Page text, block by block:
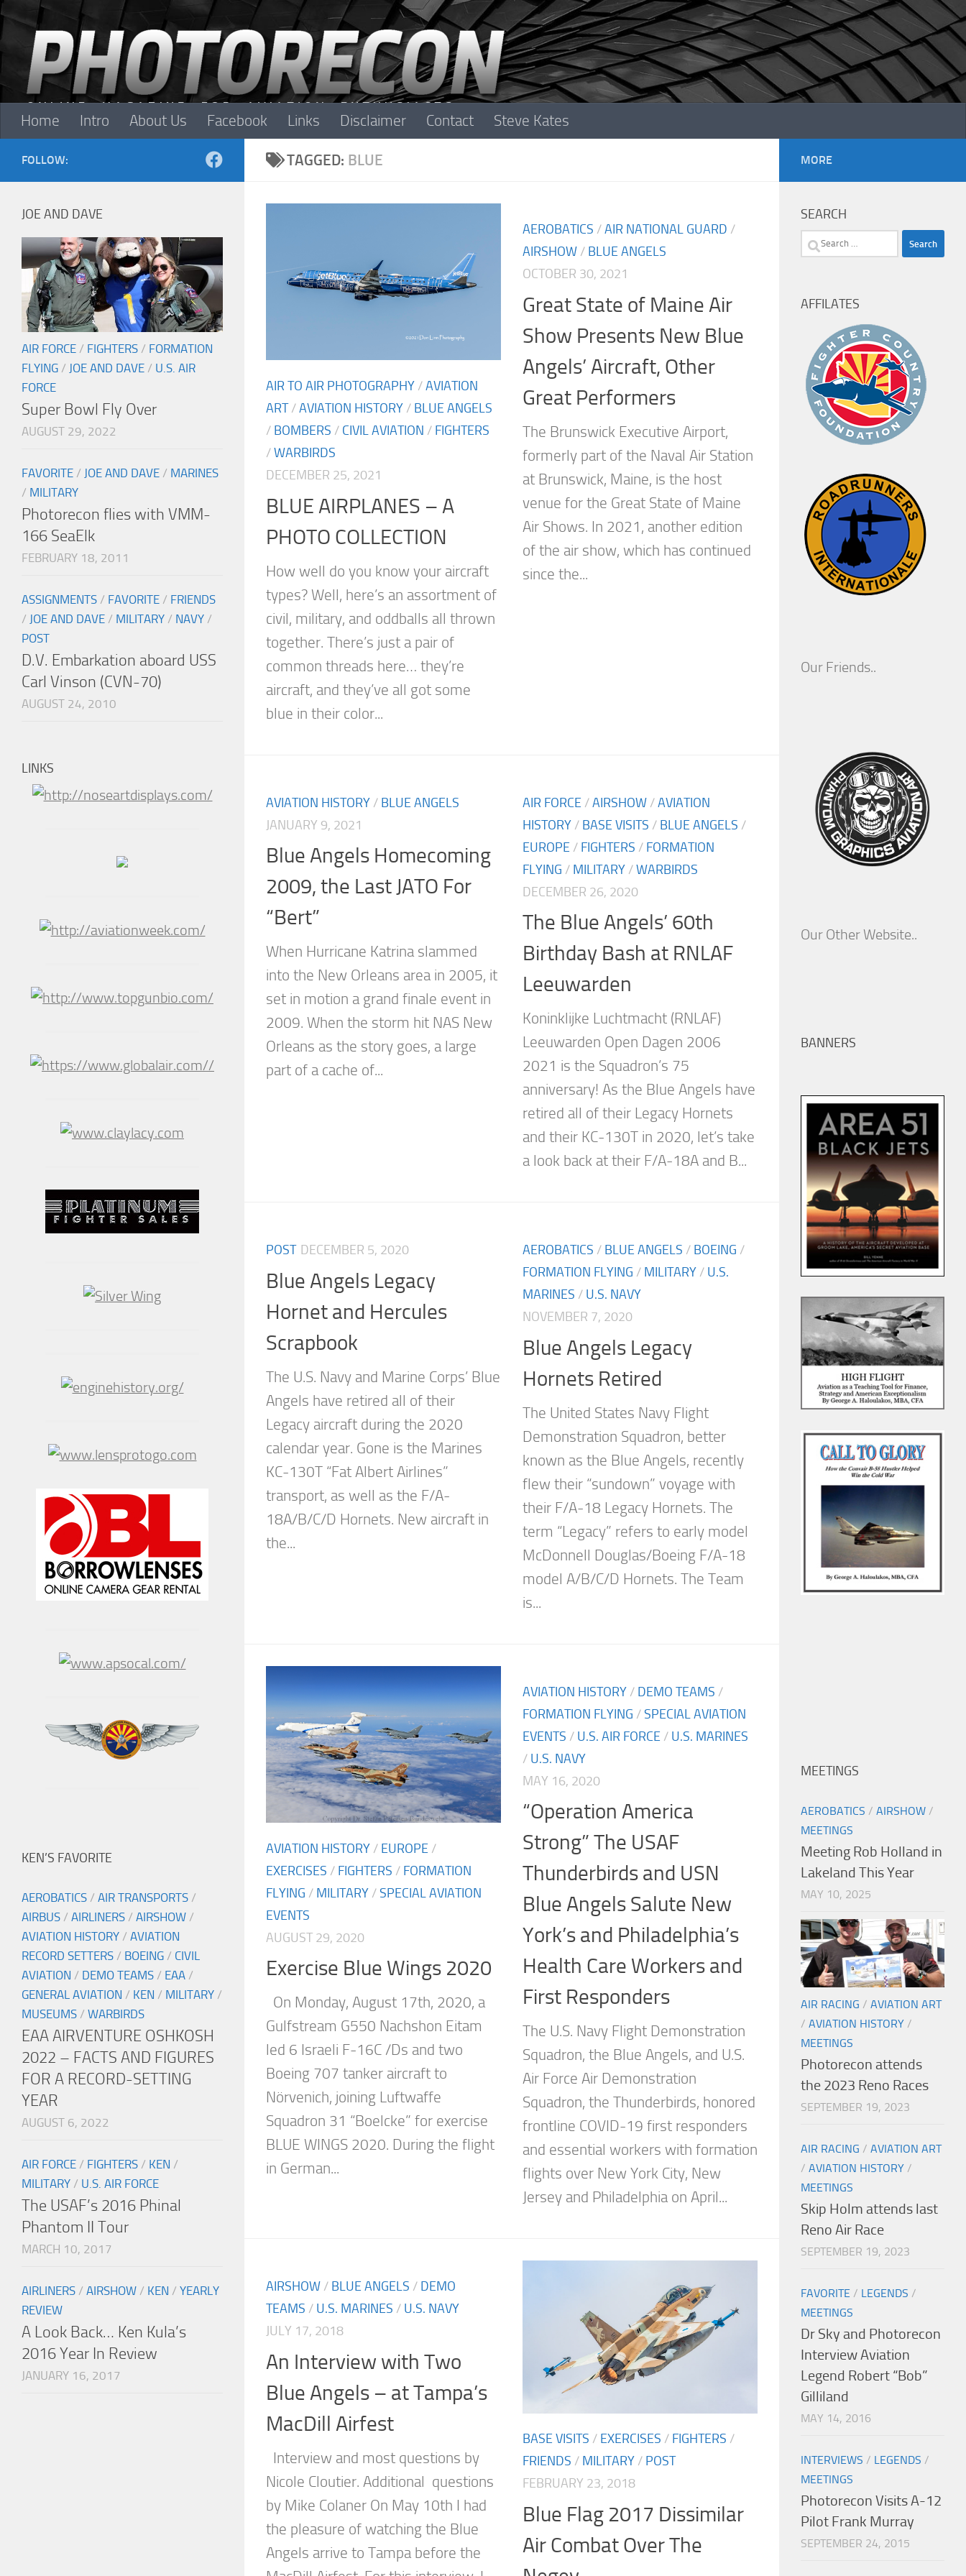
Skip to content
Home Intro About Us Facebook Links Disclaimer Contact Steve Kates
TAGGED: BLUE
AIR TO AIR PHOTOGRAPHY /AVIATION
ART/AVIATION HISTORY / BLUE ANGELS
/ BOMBERS / CIVIL AVIATION / FIGHTERS
/WARBIRDS
DECEMBER 25, 2021
BLUE AIRPLANES – A
PHOTO COLLECTION
How well do you know your aircraft
types? Well, here’s an assortment of
civil, military, and oddballs all thrown
together. There’s just a pair of
common threads here… they’re
aircraft, and they’ve all got some
blue in their color...
AEROBATICS /AIR NATIONAL GUARD /
AIRSHOW / BLUE ANGELS
OCTOBER 30, 2021
Great State of Maine Air
Show Presents New Blue
Angels’ Aircraft, Other
Great Performers
The Brunswick Executive Airport,
formerly part of the Naval Air Station
at Brunswick, Maine, is the host
venue for the Great State of Maine
Air Shows. In 2021, another edition
of the air show, which has continued
since the...
AVIATION HISTORY / BLUE ANGELS
JANUARY 9, 2021
Blue Angels Homecoming
2009, the Last JATO For
“Bert”
When Hurricane Katrina slammed
into the New Orleans area in 2005, it
set in motion a grand finale event in
2009. When the storm hit NAS New
Orleans as the story goes, a large
part of a cache of...
AIR FORCE /AIRSHOW /AVIATION
HISTORY / BASE VISITS / BLUE ANGELS /
EUROPE / FIGHTERS / FORMATION
FLYING / MILITARY /WARBIRDS
DECEMBER 26, 2020
The Blue Angels’ 60th
Birthday Bash at RNLAF
Leeuwarden
Koninklijke Luchtmacht (RNLAF)
Leeuwarden Open Dagen 2006
2021 is the Squadron’s 75
anniversary! As the Blue Angels have
retired all of their Legacy Hornets
and their KC-130T in 2020, let’s take
a look back at their F/A-18A and B...
POST DECEMBER 5, 2020
Blue Angels Legacy
Hornet and Hercules
Scrapbook
The U.S. Navy and Marine Corps’ Blue
Angels have retired all of their
Legacy aircraft during the 2020
calendar year. Gone is the Marines
KC-130T “Fat Albert Airlines”
transport, as well as the F/A-
18A/B/C/D Hornets. New aircraft in
the...
AEROBATICS / BLUE ANGELS / BOEING /
FORMATION FLYING / MILITARY / U.S.
MARINES / U.S. NAVY
NOVEMBER 7, 2020
Blue Angels Legacy
Hornets Retired
The United States Navy Flight
Demonstration Squadron, better
known as the Blue Angels, recently
flew their “sundown” voyage with
their F/A-18 Legacy Hornets. The
term “Legacy” refers to early model
McDonnell Douglas/Boeing F/A-18
model A/B/C/D Hornets. The Team
is...
AVIATION HISTORY / EUROPE /
EXERCISES / FIGHTERS / FORMATION
FLYING / MILITARY /SPECIAL AVIATION
EVENTS
AUGUST 29, 2020
Exercise Blue Wings 2020
On Monday, August 17th, 2020, a
Gulfstream G550 Nachshon Eitam
led 6 Israeli F-16C /Ds and two
Boeing 707 tanker aircraft to
Nörvenich, joining Luftwaffe
Squadron 31 “Boelcke” for exercise
BLUE WINGS 2020. During the flight
in German...
AVIATION HISTORY / DEMO TEAMS /
FORMATION FLYING /SPECIAL AVIATION
EVENTS / U.S. AIR FORCE / U.S. MARINES
/ U.S. NAVY
MAY 16, 2020
“Operation America
Strong” The USAF
Thunderbirds and USN
Blue Angels Salute New
York’s and Philadelphia’s
Health Care Workers and
First Responders
The U.S. Navy Flight Demonstration
Squadron, the Blue Angels, and U.S.
Air Force Air Demonstration
Squadron, the Thunderbirds, honored
frontline COVID-19 first responders
and essential workers with formation
flights over New York City, New
Jersey and Philadelphia on April...
AIRSHOW / BLUE ANGELS / DEMO
TEAMS / U.S. MARINES / U.S. NAVY
JULY 17, 2018
An Interview with Two
Blue Angels – at Tampa’s
MacDill Airfest
Interview and most questions by
Nicole Cloutier. Additional questions
by Mike Colaner On May 10th I had
the pleasure of watching the Blue
Angels arrive to Tampa before the
BASE VISITS / EXERCISES / FIGHTERS /
FRIENDS / MILITARY / POST
FEBRUARY 23, 2018
Blue Flag 2017 Dissimilar
Air Combat Over The
FOLLOW:
JOE AND DAVE
AIR FORCE / FIGHTERS / FORMATION
FLYING / JOE AND DAVE / U.S. AIR
FORCE
Super Bowl Fly Over
AUGUST 29, 2022
FAVORITE / JOE AND DAVE / MARINES
/ MILITARY
Photorecon flies with VMM-
166 SeaElk
FEBRUARY 18, 2011
ASSIGNMENTS / FAVORITE / FRIENDS
/ JOE AND DAVE / MILITARY / NAVY /
POST
D.V. Embarkation aboard USS
Carl Vinson (CVN-70)
AUGUST 24, 2010
LINKS
KEN’S FAVORITE
AEROBATICS / AIR TRANSPORTS /
AIRBUS / AIRLINERS / AIRSHOW /
AVIATION HISTORY / AVIATION
RECORD SETTERS / BOEING / CIVIL
AVIATION / DEMO TEAMS / EAA /
GENERAL AVIATION / KEN / MILITARY /
MUSEUMS / WARBIRDS
EAA AIRVENTURE OSHKOSH
2022 – FACTS AND FIGURES
FOR A RECORD-SETTING
YEAR
AUGUST 6, 2022
AIR FORCE / FIGHTERS / KEN /
MILITARY / U.S. AIR FORCE
The USAF’s 2016 Phinal
Phantom II Tour
MARCH 10, 2017
AIRLINERS / AIRSHOW / KEN / YEARLY
REVIEW
A Look Back… Ken Kula’s
2016 Year In Review
JANUARY 16, 2017
MORE
SEARCH
Search
AFFILATES
Our Friends..
Our Other Website..
BANNERS
MEETINGS
AEROBATICS / AIRSHOW /
MEETINGS
Meeting Rob Holland in
Lakeland This Year
MAY 10, 2025
AIR RACING / AVIATION ART
/ AVIATION HISTORY /
MEETINGS
Photorecon attends
the 2023 Reno Races
SEPTEMBER 19, 2023
AIR RACING / AVIATION ART
/ AVIATION HISTORY /
MEETINGS
Skip Holm attends last
Reno Air Race
SEPTEMBER 19, 2023
FAVORITE / LEGENDS /
MEETINGS
Dr Sky and Photorecon
Interview Aviation
Legend Robert “Bob”
Gilliland
MAY 14, 2016
INTERVIEWS / LEGENDS /
MEETINGS
Photorecon Visits A-12
Pilot Frank Murray
SEPTEMBER 24, 2015